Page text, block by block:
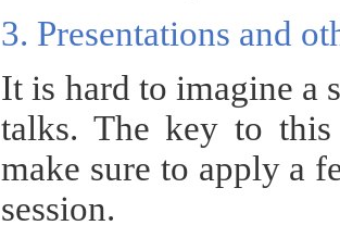
3. Presentations and
It is hard to imagine a
talks. The key to
make sure to apply a
session.